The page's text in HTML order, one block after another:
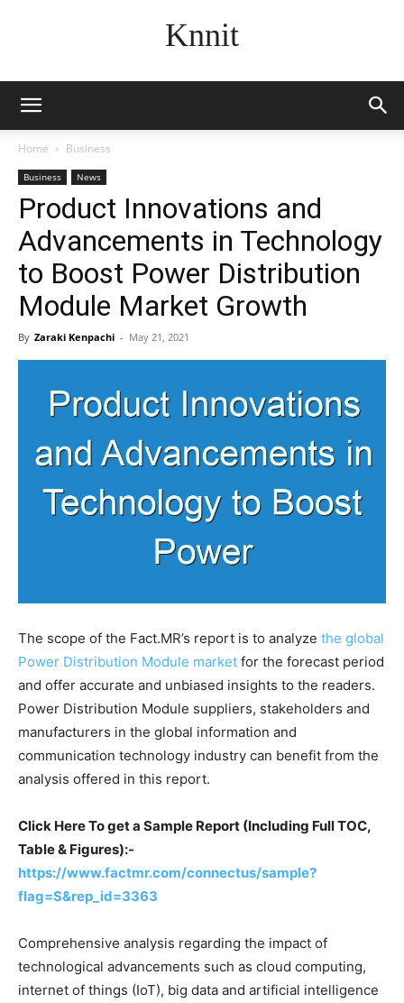
Knnit
Home Business
Business News
Product Innovations and
Advancements in Technology
to Boost Power Distribution
Module Market Growth
By Zaraki Kenpachi - May 21, 2021
The scope of the Fact.MR’s report is to analyze the global
Power Distribution Module market for the forecast period
and offer accurate and unbiased insights to the readers.
Power Distribution Module suppliers, stakeholders and
manufacturers in the global information and
communication technology industry can benefit from the
analysis offered in this report.
Click Here To get a Sample Report (Including Full TOC,
Table & Figures):-
https://www.factmr.com/connectus/sample?
flag=S&rep_id=3363
Comprehensive analysis regarding the impact of
technological advancements such as cloud computing,
internet of things (IoT), big data and artificial intelligence